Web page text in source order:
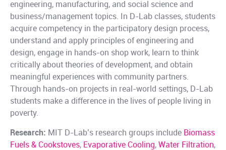
engineering, manufacturing, and social science and
business/management topics. In D-Lab classes, students
acquire competency in the participatory design process,
understand and apply principles of engineering and
design, engage in hands-on shop work, learn to think
critically about theories of development, and obtain
meaningful experiences with community partners.
Through hands-on projects in real-world settings, D-Lab
students make a difference in the lives of people living in
poverty.
Research: MIT D-Lab’s research groups include Biomass
Fuels & Cookstoves, Evaporative Cooling, Water Filtration,